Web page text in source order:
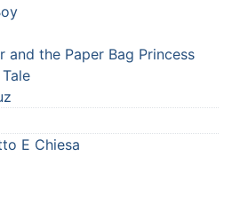
and the Paper Bag Princess
E Chiesa